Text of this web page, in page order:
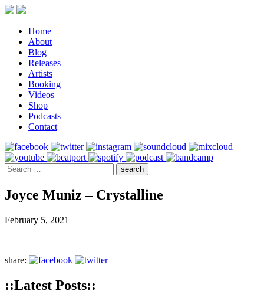
Home
About
Blog
Releases
Artists
Booking
Videos
Shop
Podcasts
Contact
Joyce Muniz – Crystalline
February 5, 2021
share:
::Latest Posts::